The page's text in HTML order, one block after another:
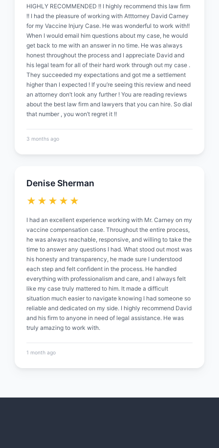
HIGHLY RECOMMENDED !! I highly recommend this law firm
!! I had the pleasure of working with Atttorney David Carney
for my Vaccine Injury Case. He was wonderful to work with!!
When I would email him questions about my case, he would
get back to me with an answer in no time. He was always
honest throughout the process and I appreciate David and
his legal team for all of their hard work through out my case .
They succeeded my expectations and got me a settlement
higher than I expected ! If you’re seeing this review and need
an attorney don’t look any further ! You are reading reviews
about the best law firm and lawyers that you can hire. So dial
that number , you won’t regret it !!
3 months ago
Denise Sherman
★★★★★
I had an excellent experience working with Mr. Carney on my
vaccine compensation case. Throughout the entire process,
he was always reachable, responsive, and willing to take the
time to answer any questions I had. What stood out most was
his honesty and transparency, he made sure I understood
each step and felt confident in the process. He handled
everything with professionalism and care, and I always felt
like my case truly mattered to him. It made a difficult
situation much easier to navigate knowing I had someone so
reliable and dedicated on my side. I highly recommend David
and his firm to anyone in need of legal assistance. He was
truly amazing to work with.
1 month ago